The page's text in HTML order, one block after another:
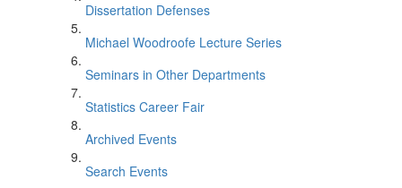
Dissertation Defenses
Michael Woodroofe Lecture Series
Seminars in Other Departments
Statistics Career Fair
Archived Events
Search Events